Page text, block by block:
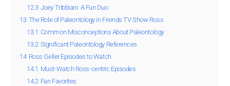
12.3 Joey Tribbiani: A Fun Duo
13 The Role of Paleontology in Friends TV Show Ross
13.1 Common Misconceptions About Paleontology
13.2 Significant Paleontology References
14 Ross Geller Episodes to Watch
14.1 Must-Watch Ross-centric Episodes
14.2 Fan Favorites